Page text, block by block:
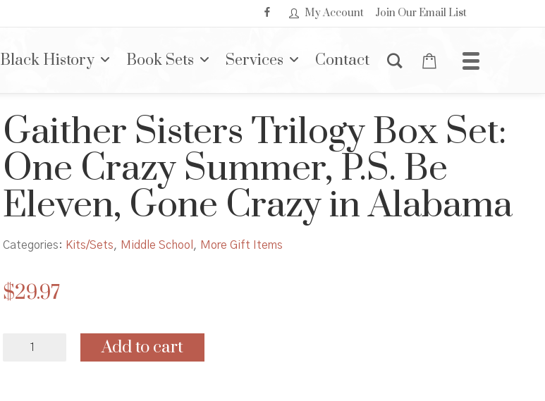
My Account Join Our Email List
Black History Book Sets Services Contact
Gaither Sisters Trilogy Box Set:
One Crazy Summer, P.S. Be
Eleven, Gone Crazy in Alabama
Categories: Kits/Sets, Middle School , More Gift Items
$29.97
Sisters
Add to cart